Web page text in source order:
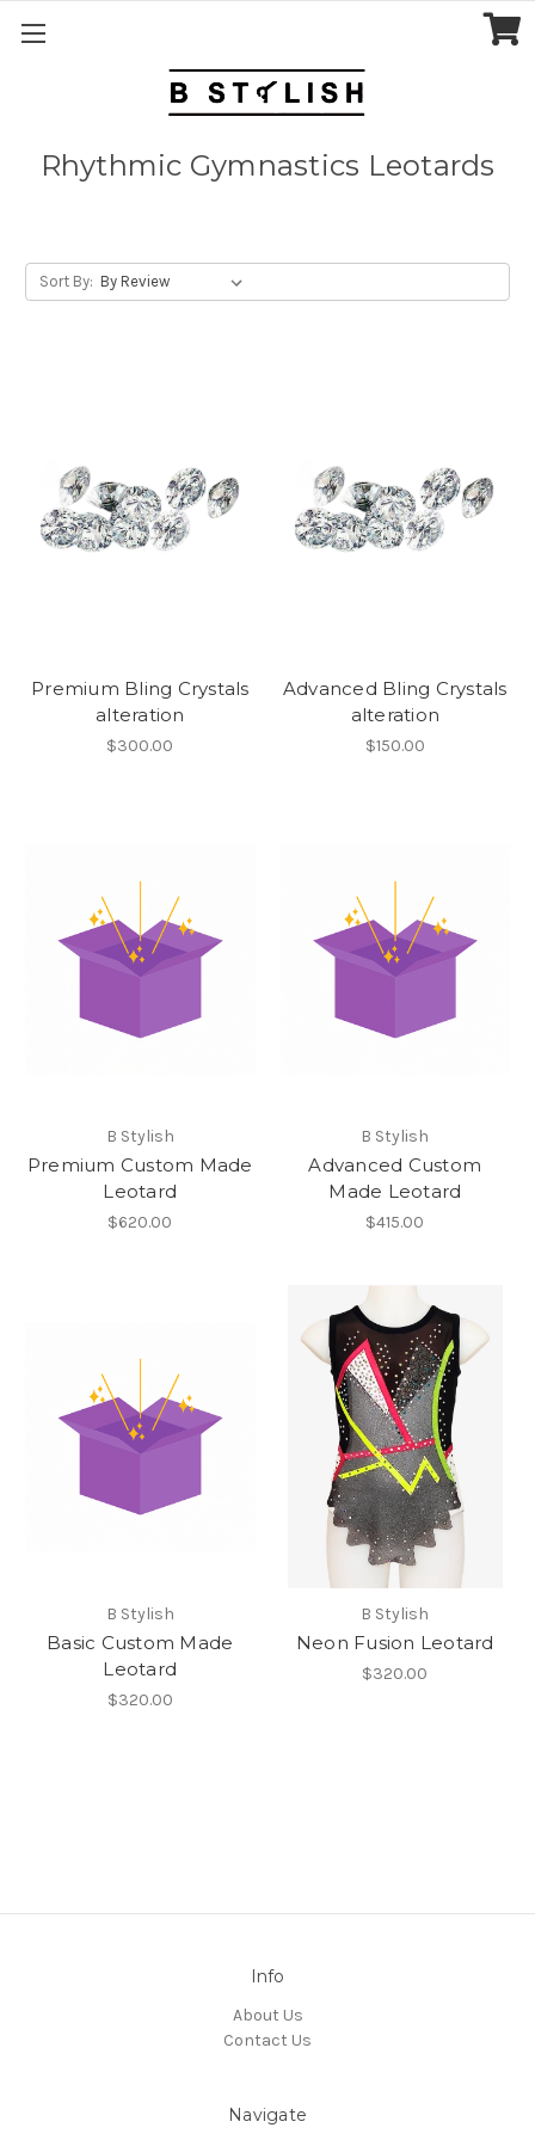
Rhythmic Gymnastics Leotards
Sort By:
Premium Bling Crystals
alteration
$300.00
Advanced Bling Crystals
alteration
$150.00
B Stylish
Premium Custom Made
Leotard
$620.00
B Stylish
Advanced Custom
Made Leotard
$415.00
B Stylish
Basic Custom Made
Leotard
$320.00
B Stylish
Neon Fusion Leotard
$320.00
Info
About Us
Contact Us
Navigate